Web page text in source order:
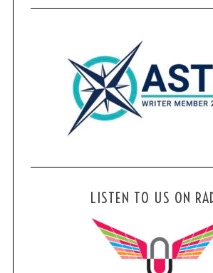
LISTEN TO US ON